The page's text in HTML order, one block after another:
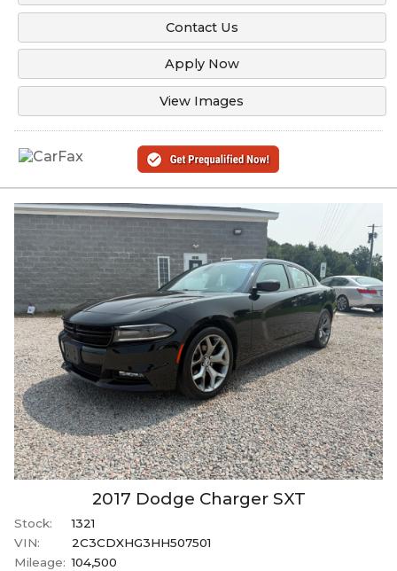
Contact Us
Apply Now
View Images
2017 Dodge Charger SXT
Stock:
1321
VIN:
2C3CDXHG3HH507501
Mileage: 104,500